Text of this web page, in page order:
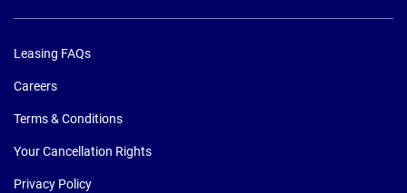
Leasing FAQs
Careers
Terms & Conditions
Your Cancellation Rights
Privacy Policy